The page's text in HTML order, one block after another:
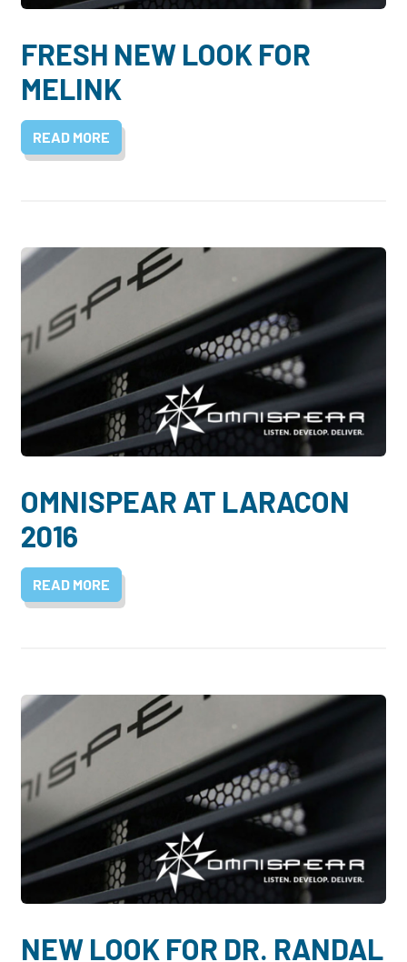
FRESH NEW LOOK FOR
MELINK
READ MORE
OMNISPEAR AT LARACON
2016
READ MORE
NEW LOOK FOR DR. RANDAL